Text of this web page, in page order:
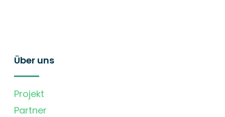
Über uns
Projekt
Partner